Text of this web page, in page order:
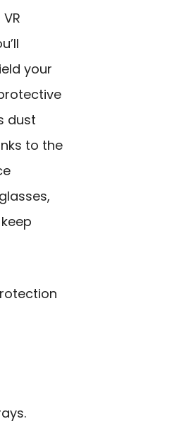
your
dust
to the